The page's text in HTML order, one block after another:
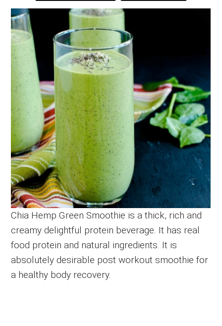
Chia Hemp Green Smoothie is a thick, rich and
creamy delightful protein beverage. It has real
food protein and natural ingredients. It is
absolutely desirable post workout smoothie for
a healthy body recovery.